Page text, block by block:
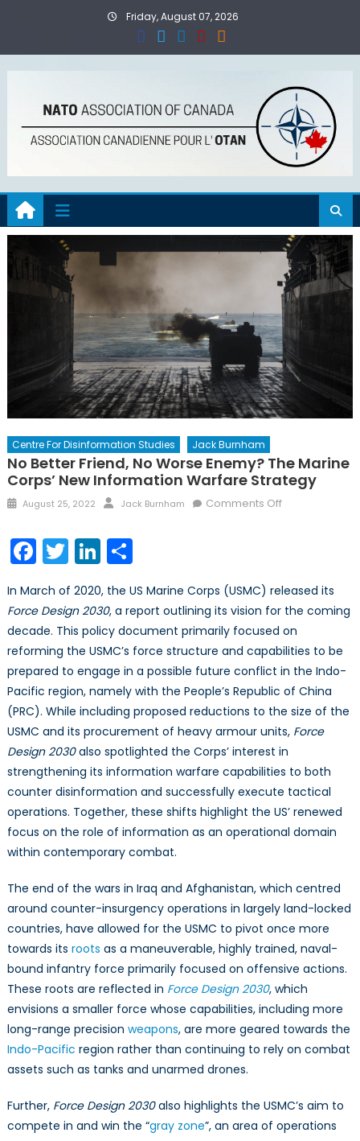
Friday, August 07, 2026
Centre For Disinformation Studies Jack Burnham
No Better Friend, No Worse Enemy? The Marine
Corps’ New Information Warfare Strategy
Posted
August 25, 2022 Author
Jack Burnham Comments Offon
Worse
Enemy?
The
Marine
Corps’
New
Information
Strategy
Facebook
TwitterLinkedIn
Share
In March of 2020, the US Marine Corps (USMC) released its
Force Design 2030, a report outlining its vision for the coming
decade. This policy document primarily focused on
reforming the USMC’s force structure and capabilities to be
prepared to engage in a possible future conflict in the Indo-
Pacific region, namely with the People’s Republic of China
(PRC). While including proposed reductions to the size of the
USMC and its procurement of heavy armour units,Force
Design 2030also spotlighted the Corps’ interest in
strengthening its information warfare capabilities to both
counter disinformation and successfully execute tactical
operations. Together, these shifts highlight the US’ renewed
focus on the role of information as an operational domain
within contemporary combat.
The end of the wars in Iraq and Afghanistan, which centred
around counter-insurgency operations in largely land-locked
countries, have allowed for the USMC to pivot once more
towards its roots as a maneuverable, highly trained, naval-
bound infantry force primarily focused on offensive actions.
These roots are reflected in Force Design 2030, which
envisions a smaller force whose capabilities, including more
long-range precision weapons, are more geared towards the
Indo-Pacific region rather than continuing to rely on combat
assets such as tanks and unarmed drones.
Further, Force Design 2030also highlights the USMC’s aim to
compete in and win the “gray zone”, an area of operations